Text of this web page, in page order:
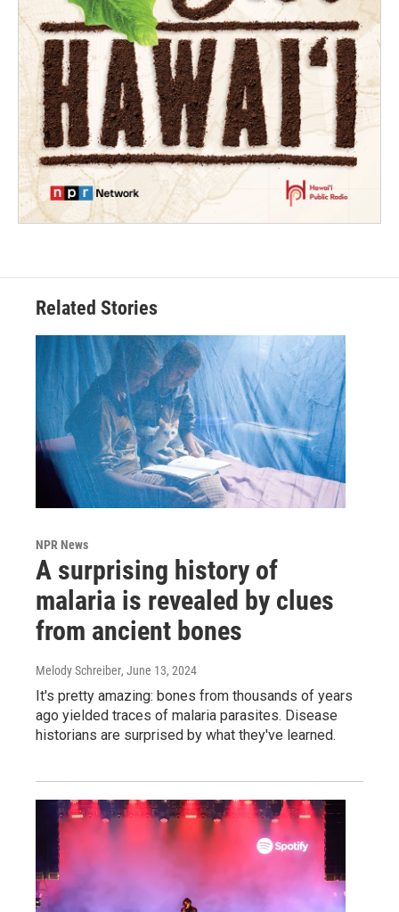
Related Stories
NPR News
A surprising history of
malaria is revealed by clues
from ancient bones
Melody Schreiber, June 13, 2024
It's pretty amazing: bones from thousands of years
ago yielded traces of malaria parasites. Disease
historians are surprised by what they've learned.